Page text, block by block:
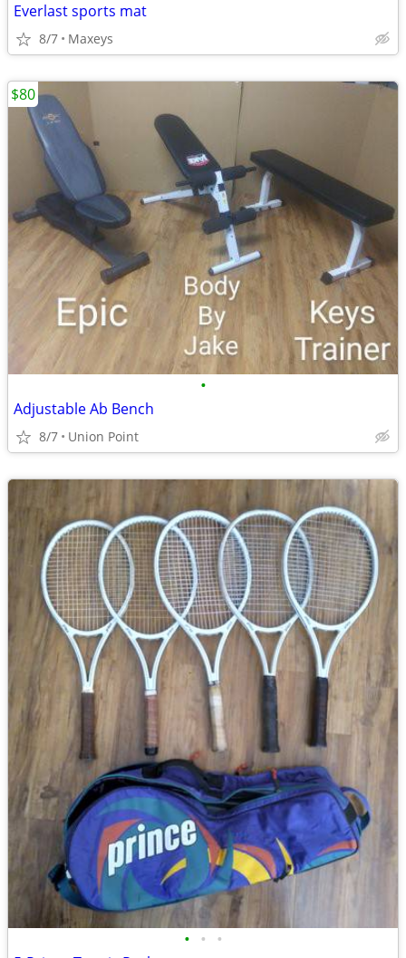
Everlast sports mat
8/7 Maxeys
•
Adjustable Ab Bench
8/7 Union Point
$80
• • •